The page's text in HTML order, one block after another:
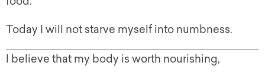
Today I will not starve myself into numbness.
I believe that my body is worth nourishing,